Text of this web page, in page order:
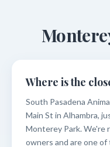
Where is the
South Pasadena
Main St in Alhambra,
Monterey Park. We're
owners and are one